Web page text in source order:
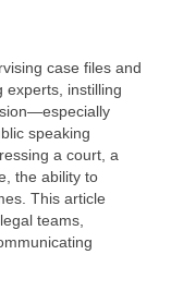
case files and
experts, instilling
speaking
a court, a
the ability to
This article
teams,